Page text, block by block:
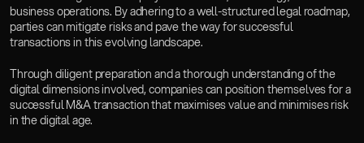
business operations. By adhering to a well-structured legal roadmap,
parties can mitigate risks and pave the way for successful
transactions in this evolving landscape.
Through diligent preparation and a thorough understanding of the
digital dimensions involved, companies can position themselves for a
successful M&A transaction that maximises value and minimises risk
in the digital age.